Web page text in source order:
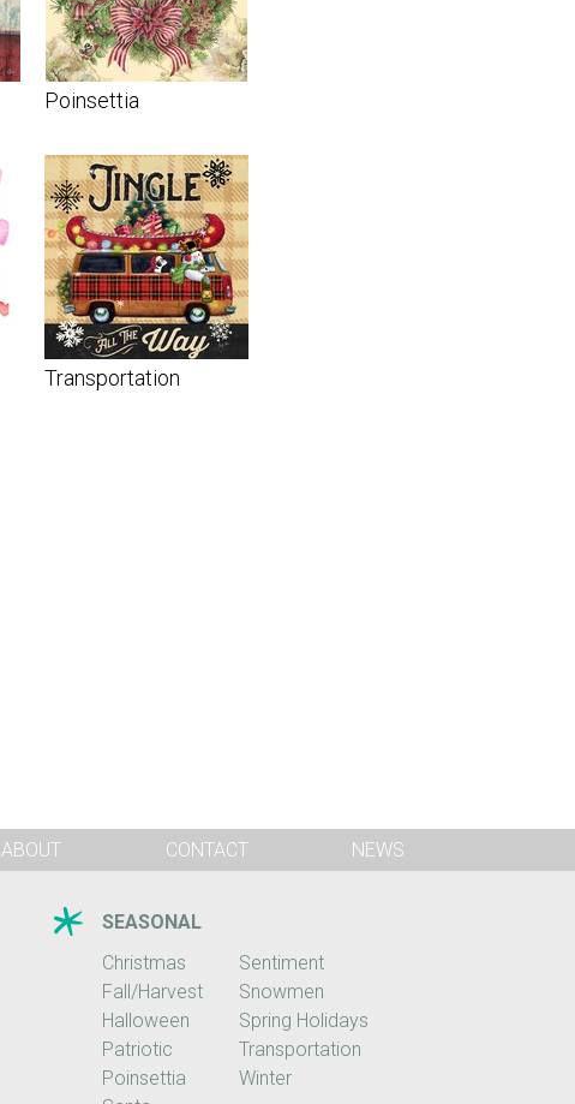
Poinsettia
Transportation
ABOUT CONTACT NEWS
SEASONAL
Christmas
Fall/Harvest
Halloween
Patriotic
Poinsettia
Sentiment
Snowmen
Spring Holidays
Transportation
Winter